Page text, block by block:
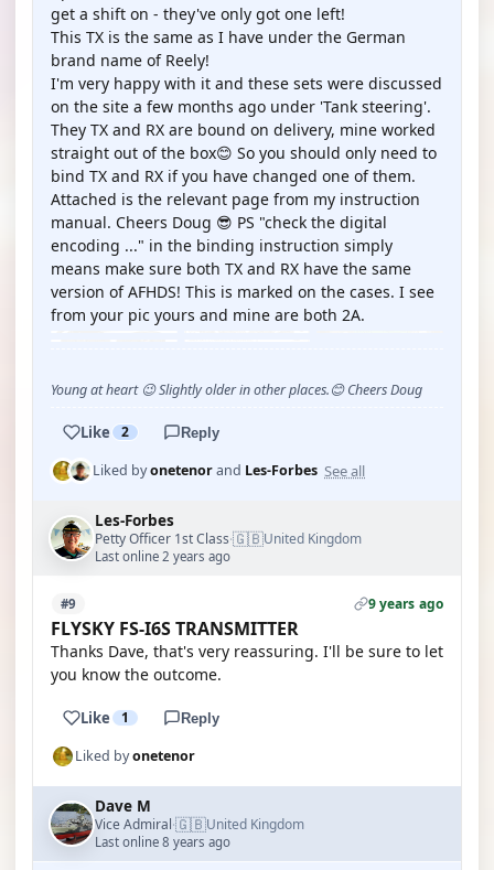
get a shift on - they've only got one left!
This TX is the same as I have under the German
brand name of Reely!
I'm very happy with it and these sets were discussed
on the site a few months ago under 'Tank steering'.
They TX and RX are bound on delivery, mine worked
straight out of the box😊 So you should only need to
bind TX and RX if you have changed one of them.
Attached is the relevant page from my instruction
manual. Cheers Doug 😎 PS "check the digital
encoding ..." in the binding instruction simply
means make sure both TX and RX have the same
version of AFHDS! This is marked on the cases. I see
from your pic yours and mine are both 2A.
Young at heart 😉 Slightly older in other places.😊 Cheers Doug
Like 2 Reply
Liked byonetenorand Les-Forbes See all
Les-Forbes
Petty Officer 1st Class·🇬🇧United Kingdom
Last online 2 years ago
#9 9 years ago
FLYSKY FS-I6S TRANSMITTER
Thanks Dave, that's very reassuring. I'll be sure to let
you know the outcome.
Like 1 Reply
Liked byonetenor
Dave M
Vice Admiral·🇬🇧United Kingdom
Last online 8 years ago